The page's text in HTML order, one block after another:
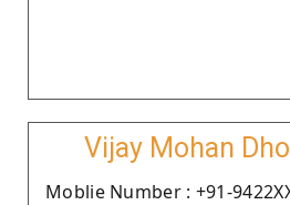
Vijay Mohan
Moblie Number : +91-